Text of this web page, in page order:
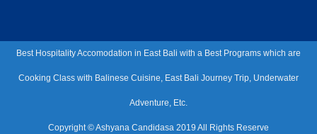
Best Hospitality Accomodation in East Bali with a Best Programs which are
Cooking Class with Balinese Cuisine, East Bali Journey Trip, Underwater
Adventure, Etc.
Copyright © Ashyana Candidasa 2019 All Rights Reserve